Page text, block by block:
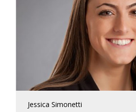
Jessica Simonetti